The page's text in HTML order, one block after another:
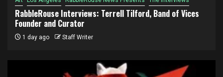
RabbleRouse Interviews: Terrell Tilford, Band of Vices
Founder and Curator
1 day ago Staff Writer